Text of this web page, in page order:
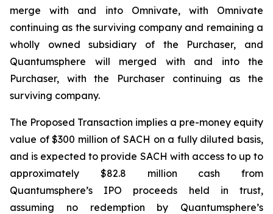
merge with and into Omnivate, with Omnivate
continuing as the surviving company and remaining a
wholly owned subsidiary of the Purchaser, and
Quantumsphere will merged with and into the
Purchaser, with the Purchaser continuing as the
surviving company.
The Proposed Transaction implies a pre-money equity
value of $300 million of SACH on a fully diluted basis,
and is expected to provide SACH with access to up to
approximately $82.8 million cash from
Quantumsphere’s IPO proceeds held in trust,
assuming no redemption by Quantumsphere’s